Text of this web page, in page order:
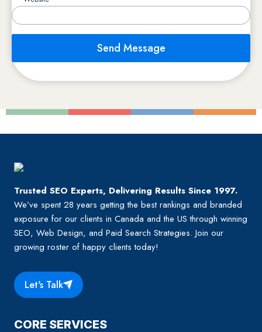
Send Message
Trusted SEO Experts, Delivering Results Since 1997.
We’ve spent 28 years getting the best rankings and branded
exposure for our clients in Canada and the US through winning
SEO, Web Design, and Paid Search Strategies. Join our
growing roster of happy clients today!
Let's Talk
CORE SERVICES